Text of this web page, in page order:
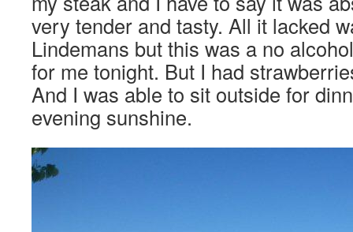
very tender and tasty. All it lacked
Lindemans but this was a no
for me tonight. But I had
And I was able to sit outside for
evening sunshine.